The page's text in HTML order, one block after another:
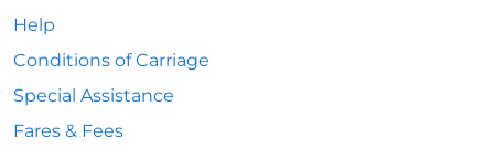
Help
Conditions of Carriage
Special Assistance
Fares & Fees